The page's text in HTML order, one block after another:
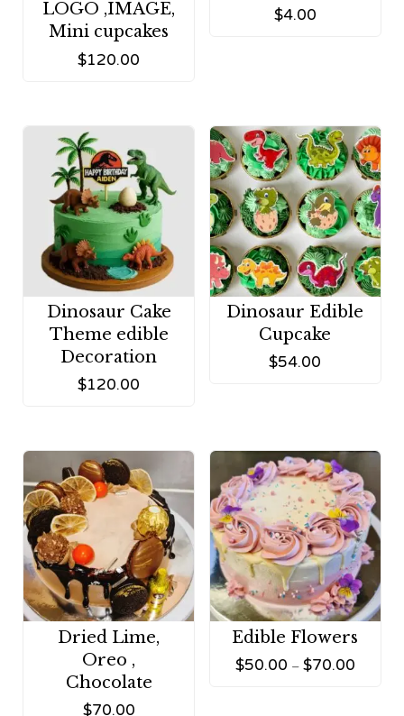
LOGO ,IMAGE,
Mini cupcakes
$120.00
$4.00
Dinosaur Cake
Theme edible
Decoration
$120.00
Dinosaur Edible
Cupcake
$54.00
Dried Lime,
Oreo ,
Chocolate
$70.00
Edible Flowers
$50.00 – $70.00